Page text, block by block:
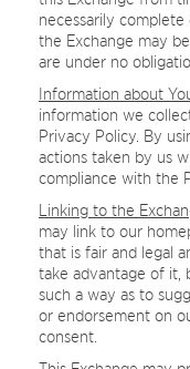
necessarily
the Exchange may
are under no
Information about
information we
Privacy Policy. By
actions taken by us
compliance with the
Linking to the
may link to our
that is fair and legal
take advantage of it,
such a way as to
or endorsement on
consent.